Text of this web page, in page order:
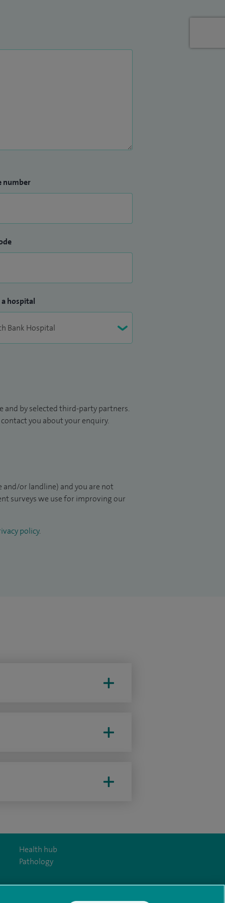
number
a hospital
by selected third-party partners.
you about your enquiry.
and/or landline) and you are not
surveys we use for improving our
policy.
Health hub
Pathology